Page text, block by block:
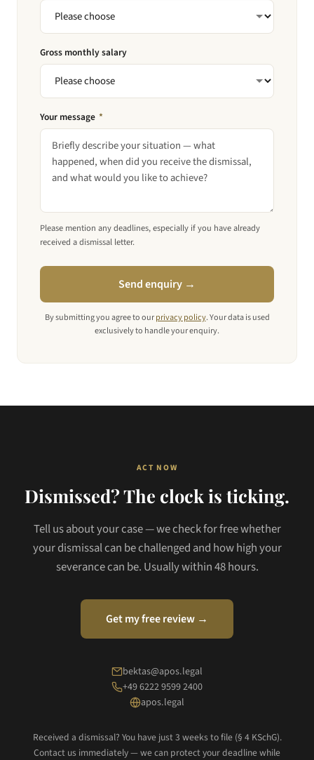
Gross monthly salary
Your message *
Please mention any deadlines, especially if you have already
received a dismissal letter.
Send enquiry →
By submitting you agree to our privacy policy. Your data is used
exclusively to handle your enquiry.
ACT NOW
Dismissed? The clock is ticking.
Tell us about your case — we check for free whether
your dismissal can be challenged and how high your
severance can be. Usually within 48 hours.
Get my free review →
bektas@apos.legal
+49 6222 9599 2400
apos.legal
Received a dismissal? You have just 3 weeks to file (§ 4 KSchG).
Contact us immediately — we can protect your deadline while